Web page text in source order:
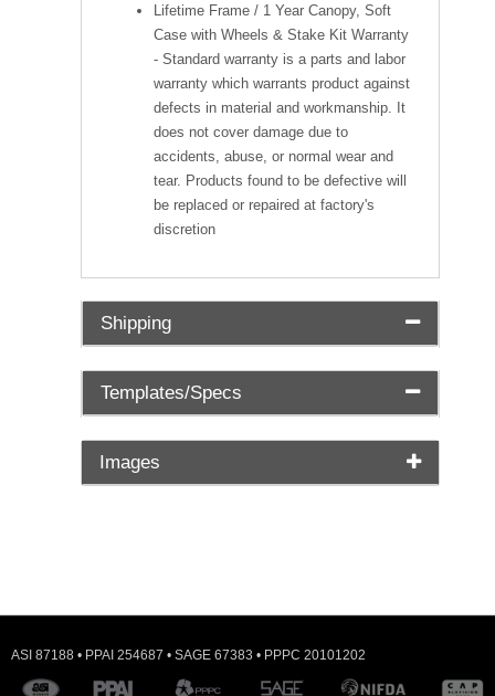
Lifetime Frame / 1 Year Canopy, Soft
Case with Wheels & Stake Kit Warranty
- Standard warranty is a parts and labor
warranty which warrants product against
defects in material and workmanship. It
does not cover damage due to
accidents, abuse, or normal wear and
tear. Products found to be defective will
be replaced or repaired at factory's
discretion
Shipping
Templates/Specs
Images
ASI 87188 • PPAI 254687 • SAGE 67383 • PPPC 20101202